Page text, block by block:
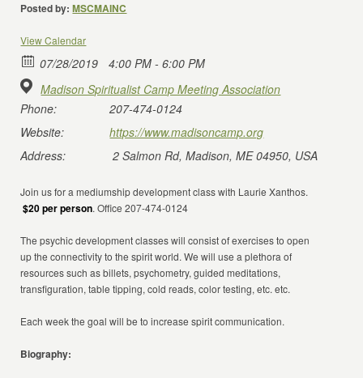
Posted by: MSCMAINC
View Calendar
07/28/2019
4:00 PM - 6:00 PM
Madison Spiritualist Camp Meeting Association
Phone:
207-474-0124
Website:
https://www.madisoncamp.org
Address:
2 Salmon Rd, Madison, ME 04950, USA
Join us for a mediumship development class with Laurie Xanthos.
$20 per person. Office 207-474-0124
The psychic development classes will consist of exercises to open
up the connectivity to the spirit world. We will use a plethora of
resources such as billets, psychometry, guided meditations,
transfiguration, table tipping, cold reads, color testing, etc. etc.
Each week the goal will be to increase spirit communication.
Biography: